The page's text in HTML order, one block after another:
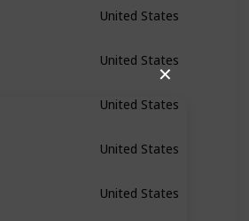
✕
United States
United States
United States
United States
United States